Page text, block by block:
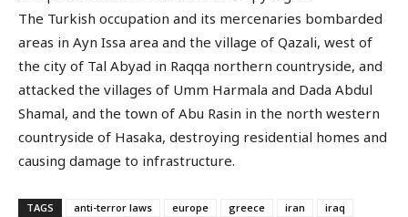
The Turkish occupation and its mercenaries bombarded
areas in Ayn Issa area and the village of Qazali, west of
the city of Tal Abyad in Raqqa northern countryside, and
attacked the villages of Umm Harmala and Dada Abdul
Shamal, and the town of Abu Rasin in the north western
countryside of Hasaka, destroying residential homes and
causing damage to infrastructure.
TAGS anti-terror laws europe greece iran
iraq